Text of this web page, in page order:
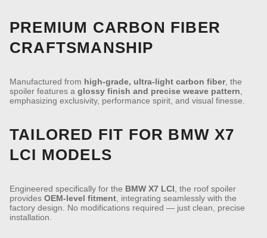
PREMIUM CARBON FIBER
CRAFTSMANSHIP
Manufactured from high-grade, ultra-light carbon fiber, the
spoiler features a glossy finish and precise weave pattern
emphasizing exclusivity, performance spirit, and visual finesse.
TAILORED FIT FOR BMW X7
LCI MODELS
Engineered specifically for the BMW X7 LCI , the roof spoiler
provides OEM-level fitment , integrating seamlessly with the
factory design. No modifications required — just clean, precise
installation.